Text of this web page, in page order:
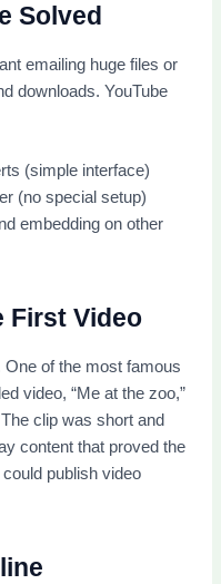
Solved
emailing huge files or
downloads. YouTube
(simple interface)
(no special setup)
embedding on other
First Video
One of the most famous
video, “Me at the zoo,”
clip was short and
content that proved the
could publish video